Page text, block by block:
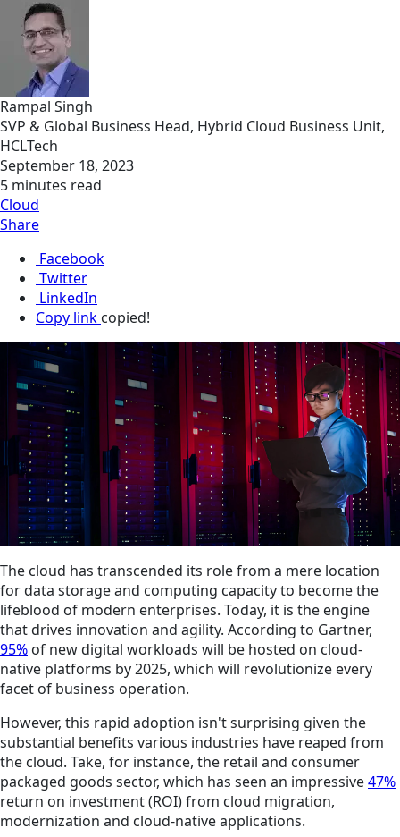
Rampal Singh
SVP & Global Business Head, Hybrid Cloud Business Unit,
HCLTech
September 18, 2023
5 minutes read
Cloud
Share
Facebook
Twitter
LinkedIn
Copy link copied!
The cloud has transcended its role from a mere location
for data storage and computing capacity to become the
lifeblood of modern enterprises. Today, it is the engine
that drives innovation and agility. According to Gartner,
95% of new digital workloads will be hosted on cloud-
native platforms by 2025, which will revolutionize every
facet of business operation.
However, this rapid adoption isn't surprising given the
substantial benefits various industries have reaped from
the cloud. Take, for instance, the retail and consumer
packaged goods sector, which has seen an impressive47%
return on investment (ROI) from cloud migration,
modernization and cloud-native applications.